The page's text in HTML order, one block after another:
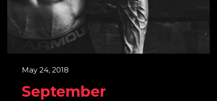
May 24, 2018
September